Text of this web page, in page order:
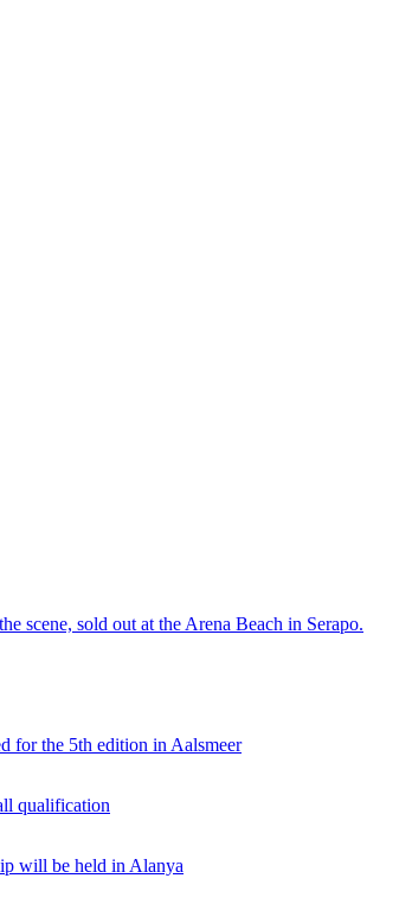
scene, sold out at the Arena Beach in Serapo.
for the 5th edition in Aalsmeer
qualification
will be held in Alanya